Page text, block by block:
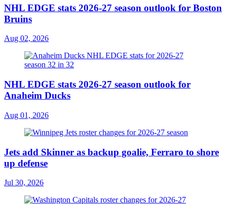
NHL EDGE stats 2026-27 season outlook for Boston
Bruins
Aug 02, 2026
NHL EDGE stats 2026-27 season outlook for
Anaheim Ducks
Aug 01, 2026
Jets add Skinner as backup goalie, Ferraro to shore
up defense
Jul 30, 2026